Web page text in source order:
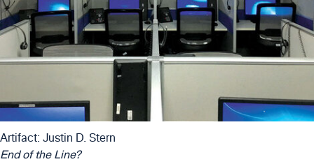
Artifact: Justin D. Stern
End of the Line?